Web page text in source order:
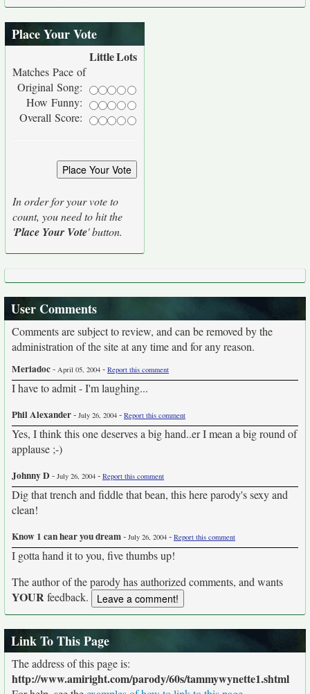
Place Your Vote
LittleLots
Matches Pace of
Original Song:
How Funny:
Overall Score:
In order for your vote to
count, you need to hit the
'Place Your Vote' button.
User Comments
Comments are subject to review, and can be removed by the
administration of the site at any time and for any reason.
Meriadoc- April 05, 2004 - Report this comment
I have to admit - I'm laughing...
Phil Alexander- July 26, 2004 - Report this comment
Yes, I think this one deserves a big hand..er I mean a big round of
applause ;-)
Johnny D- July 26, 2004 - Report this comment
Dig that trench and fiddle that bean, this here parody's sexy and
clean!
Know 1 can hear you dream- July 26, 2004 - Report this comment
I gotta hand it to you, five thumbs up!
The author of the parody has authorized comments, and wants
YOURfeedback.
Link To This Page
The address of this page is:
http://www.amiright.com/parody/60s/tammywynette1.shtml